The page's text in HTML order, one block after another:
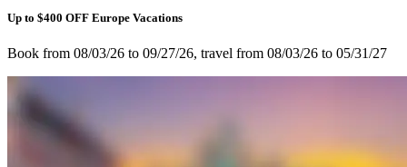
Up to $400 OFF Europe Vacations
Book from 08/03/26 to 09/27/26, travel from 08/03/26 to 05/31/27